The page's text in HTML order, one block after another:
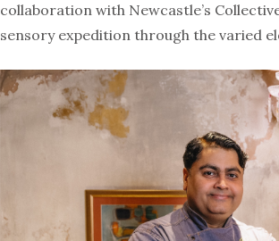
collaboration with Newcastle’s
sensory expedition through the varied